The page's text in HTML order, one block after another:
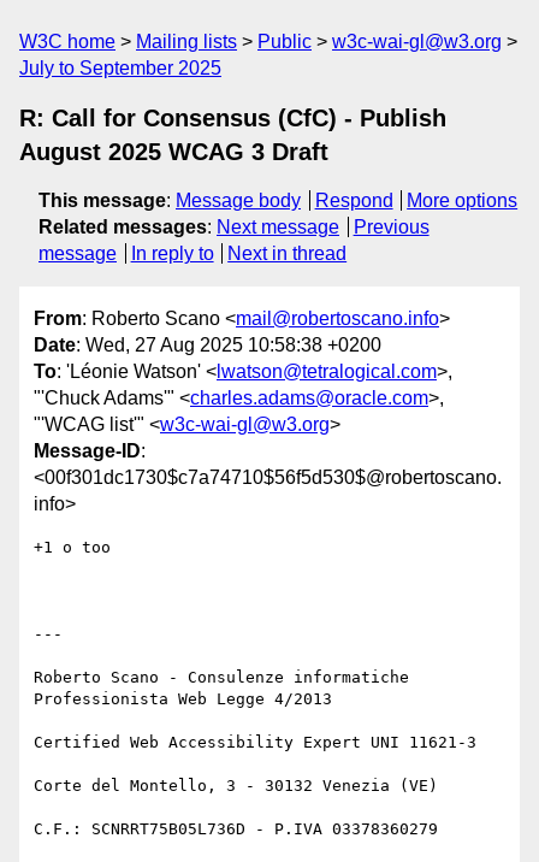
W3C home Mailing lists Public
w3c-wai-gl@w3.org
July to September 2025
R: Call for Consensus (CfC) - Publish
August 2025 WCAG 3 Draft
This message: Message body Respond
More options
Related messages: Next message
Previous
message
In reply to Next in thread
From: Roberto Scano <mail@robertoscano.info>
Date: Wed, 27 Aug 2025 10:58:38 +0200
To: 'Léonie Watson' < lwatson@tetralogical.com>,
"'Chuck Adams'" <charles.adams@oracle.com>,
"'WCAG list'" <w3c-wai-gl@w3.org>
Message-ID:
<00f301dc1730$c7a74710$56f5d530$@robertoscano.
info>
+1 o too
---
Roberto Scano - Consulenze informatiche
Professionista Web Legge 4/2013
Certified Web Accessibility Expert UNI 11621-3
Corte del Montello, 3 - 30132 Venezia (VE)
C.F.: SCNRRT75B05L736D - P.IVA 03378360279